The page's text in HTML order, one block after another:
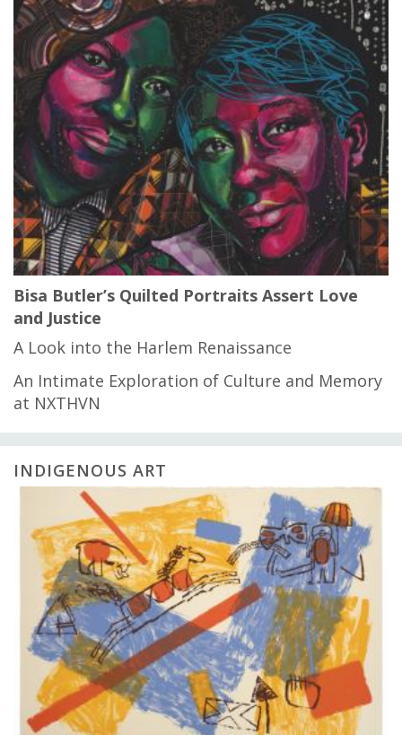
Bisa Butler’s Quilted Portraits Assert Love
and Justice
A Look into the Harlem Renaissance
An Intimate Exploration of Culture and Memory
at NXTHVN
INDIGENOUS ART